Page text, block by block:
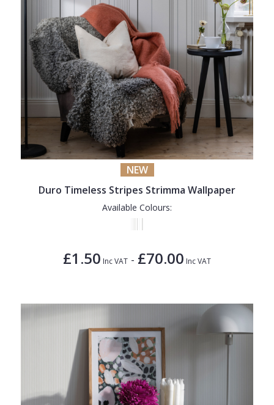
NEW
Duro Timeless Stripes Strimma Wallpaper
Available Colours:
£1.50 Inc VAT - £70.00 Inc VAT